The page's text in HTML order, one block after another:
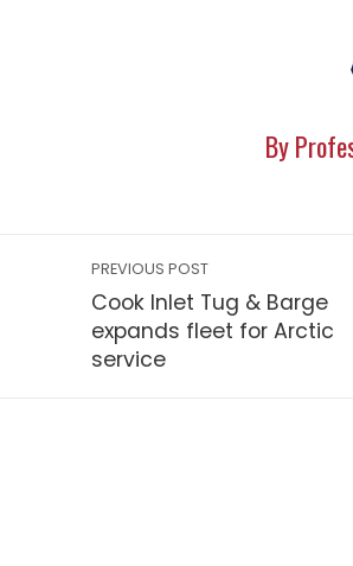
By
PREVIOUS POST
Cook Inlet Tug & Barge
expands fleet for Arctic
service